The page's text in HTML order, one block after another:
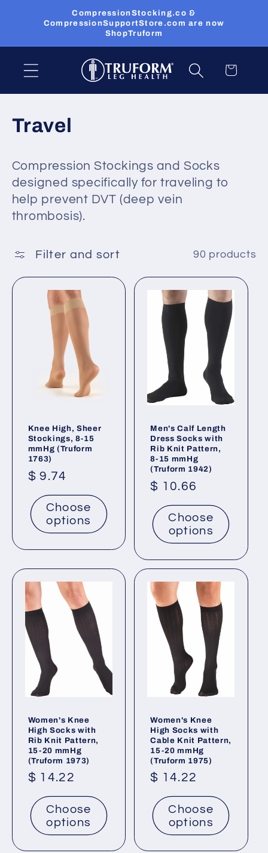
content
CompressionStocking.co &
CompressionSupportStore.com are now
ShopTruform
Cart
C
l
l
e
c
t
Travel
Compression Stockings and Socks
designed specifically for traveling to
help prevent DVT (deep vein
thrombosis).
Filter and sort 90 products
Knee High, Sheer
Stockings, 8-15
mmHg (Truform
1763)
Regular
price
$ 9.74
Choose
options
Men's Calf Length
Dress Socks with
Rib Knit Pattern,
8-15 mmHg
(Truform 1942)
Regular
price
$ 10.66
Choose
options
Women's Knee
High Socks with
Rib Knit Pattern,
15-20 mmHg
(Truform 1973)
Regular
price
$ 14.22
Choose
options
Women's Knee
High Socks with
Cable Knit Pattern,
15-20 mmHg
(Truform 1975)
Regular
price
$ 14.22
Choose
options